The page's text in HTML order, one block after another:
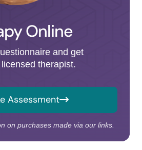
Online
and get
therapist.
Assessment
on purchases made via our links.